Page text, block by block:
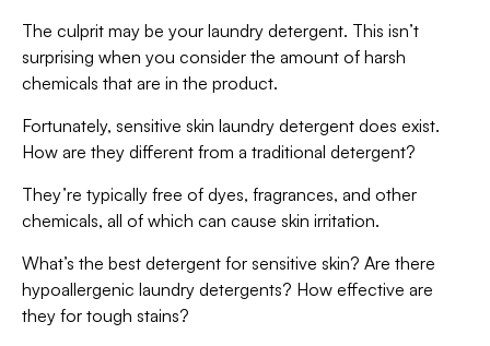
The culprit may be your laundry detergent. This isn’t
surprising when you consider the amount of harsh
chemicals that are in the product.
Fortunately, sensitive skin laundry detergent does exist.
How are they different from a traditional detergent?
They’re typically free of dyes, fragrances, and other
chemicals, all of which can cause skin irritation.
What’s the best detergent for sensitive skin? Are there
hypoallergenic laundry detergents? How effective are
they for tough stains?